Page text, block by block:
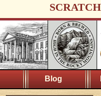
Blog